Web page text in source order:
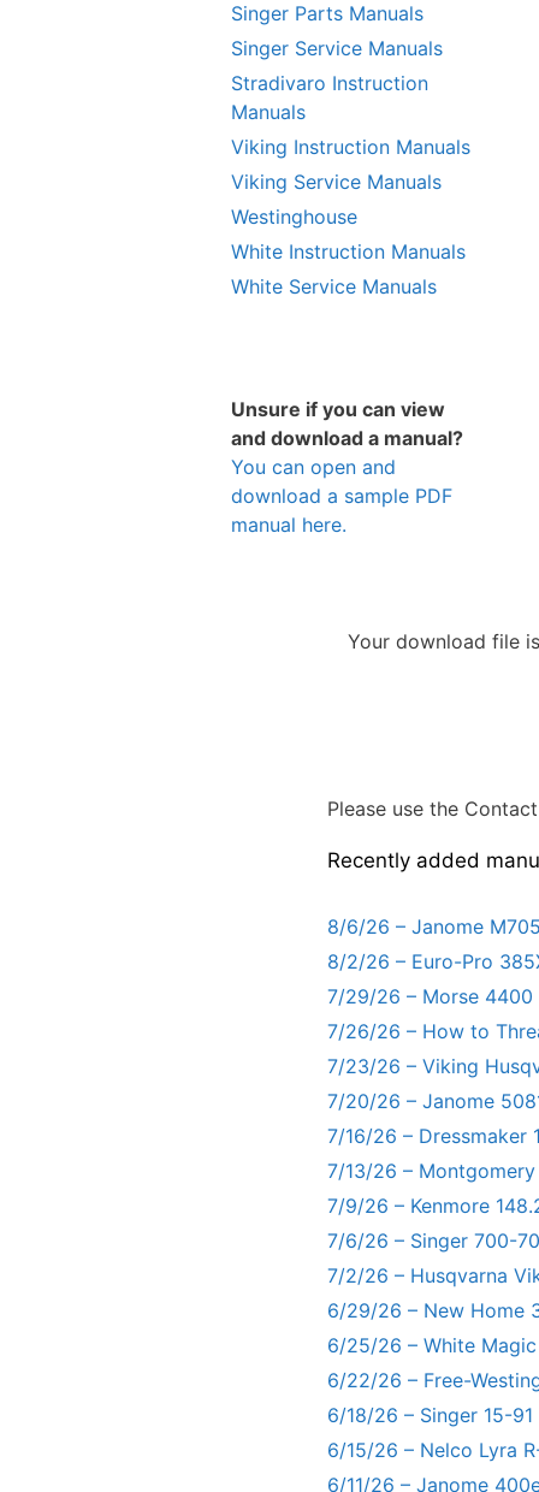
Singer Parts Manuals
Singer Service Manuals
Stradivaro Instruction
Manuals
Viking Instruction Manuals
Viking Service Manuals
Westinghouse
White Instruction Manuals
White Service Manuals
Unsure if you can view
and download a manual?
You can open and
download a sample PDF
manual here.
Your download file
Please use the
Recently added
8/6/26 – Janome
8/2/26 – Euro-Pro
7/29/26 – Morse 4400
7/26/26 – How to
7/23/26 – Viking
7/20/26 – Janome
7/16/26 – Dressmaker
7/13/26 – Montgomery
7/9/26 – Kenmore
7/6/26 – Singer 700-
7/2/26 – Husqvarna
6/29/26 – New Home
6/25/26 – White
6/22/26 – Free-
6/18/26 – Singer 15-
6/15/26 – Nelco Lyra
6/11/26 – Janome